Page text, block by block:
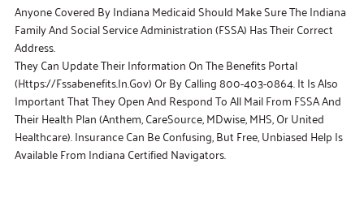
Anyone Covered By Indiana Medicaid Should Make Sure The Indiana
Family And Social Service Administration (FSSA) Has Their Correct
Address.
They Can Update Their Information On The Benefits Portal
(https://fssabenefits.in.gov) Or By Calling 800-403-0864. It Is Also
Important That They Open And Respond To All Mail From FSSA And
Their Health Plan (Anthem, CareSource, MDwise, MHS, Or United
Healthcare). Insurance Can Be Confusing, But Free, Unbiased Help Is
Available From Indiana Certified Navigators.